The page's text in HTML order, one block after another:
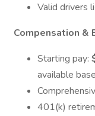
Valid drivers
Compensation &
Starting pay:
available
401(k)